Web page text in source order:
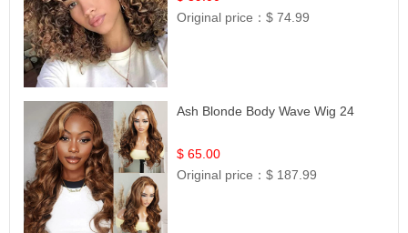
Original price：$ 74.99
Ash Blonde Body Wave Wig 24
$ 65.00
Original price：$ 187.99